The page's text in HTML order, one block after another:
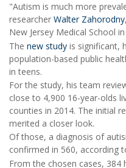
"Autism is much more
researcher Walter Zahorodny
New Jersey Medical School
The new study is significant,
population-based public
in teens.
For the study, his team
close to 4,900 16-year-olds
counties in 2014. The initial
merited a closer look.
Of those, a diagnosis of
confirmed in 560, according
From the chosen cases, 384